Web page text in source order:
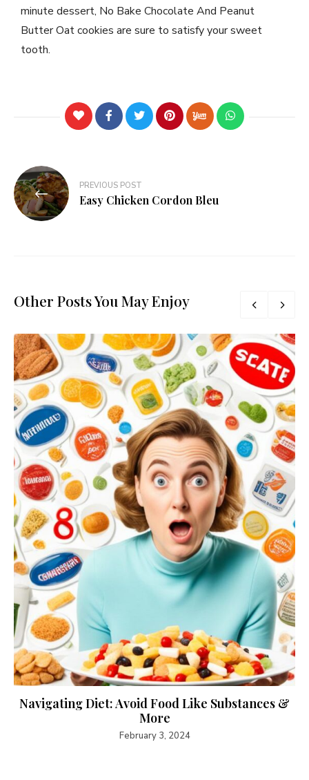
minute dessert, No Bake Chocolate And Peanut
Butter Oat cookies are sure to satisfy your sweet
tooth.
PREVIOUS POST
Easy Chicken Cordon Bleu
Other Posts You May Enjoy
Navigating Diet: Avoid Food Like Substances &
More
February 3, 2024